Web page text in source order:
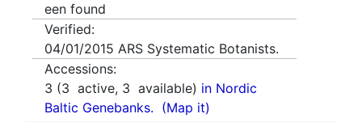
een found
Verified:
04/01/2015 ARS Systematic Botanists.
Accessions:
3 (3 active, 3 available) in Nordic
Baltic Genebanks. (Map it)